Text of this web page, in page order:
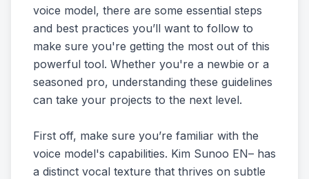
voice model, there are some essential steps
and best practices you’ll want to follow to
make sure you're getting the most out of this
powerful tool. Whether you're a newbie or a
seasoned pro, understanding these guidelines
can take your projects to the next level.
First off, make sure you’re familiar with the
voice model's capabilities. Kim Sunoo EN– has
a distinct vocal texture that thrives on subtle